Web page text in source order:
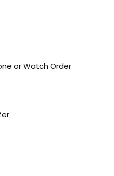
or Watch Order